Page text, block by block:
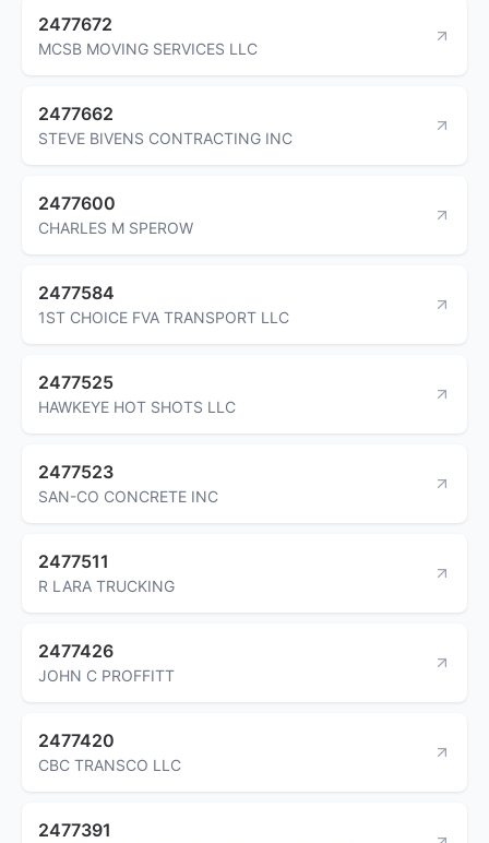
2477672
MCSB MOVING SERVICES LLC
2477662
STEVE BIVENS CONTRACTING INC
2477600
CHARLES M SPEROW
2477584
1ST CHOICE FVA TRANSPORT LLC
2477525
HAWKEYE HOT SHOTS LLC
2477523
SAN-CO CONCRETE INC
2477511
R LARA TRUCKING
2477426
JOHN C PROFFITT
2477420
CBC TRANSCO LLC
2477391